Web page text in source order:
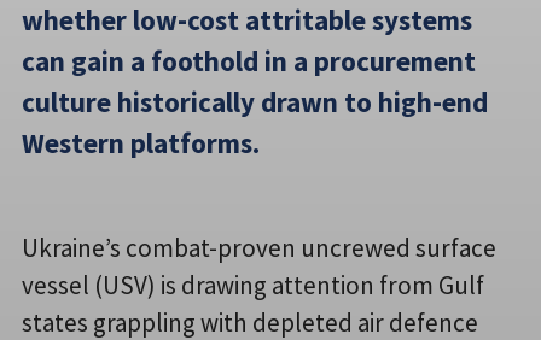
whether low-cost attritable systems
can gain a foothold in a procurement
culture historically drawn to high-end
Western platforms.
Ukraine’s combat-proven uncrewed surface
vessel (USV) is drawing attention from Gulf
states grappling with depleted air defence